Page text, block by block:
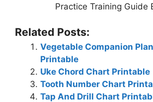
Practice Training Guide
Related Posts:
Vegetable Companion
Printable
Uke Chord Chart Printable
Tooth Number Chart
Tap And Drill Chart